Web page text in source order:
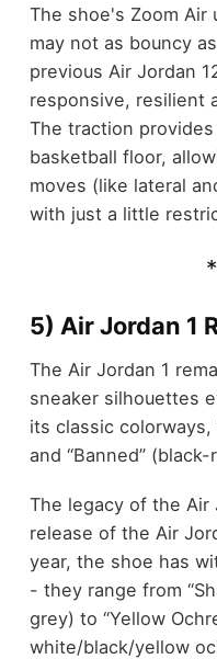
The shoe's Zoom
may not as bouncy
previous Air Jordan
responsive, resilient
The traction
basketball floor,
moves (like lateral
with just a little
5) Air Jordan 1
The Air Jordan 1
sneaker silhouettes
its classic
and “Banned” (black-
The legacy of the Air
release of the Air
year, the shoe has
- they range from
grey) to “Yellow
white/black/yellow